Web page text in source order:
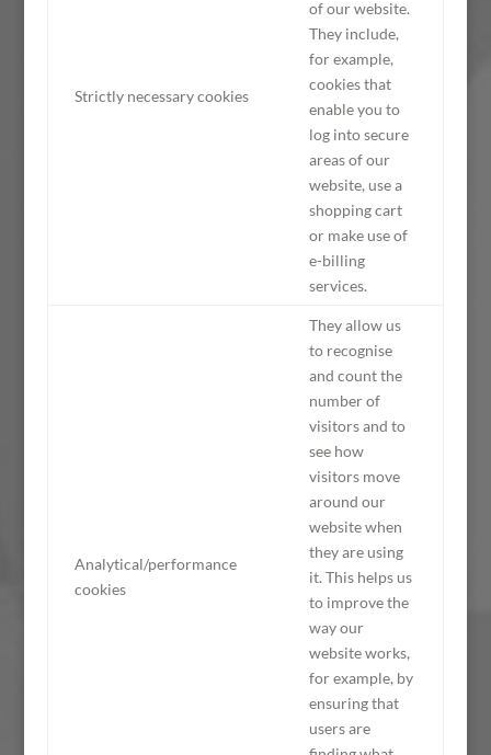
Strictly necessary cookies
of our website.
They include,
for example,
cookies that
enable you to
log into secure
areas of our
website, use a
shopping cart
or make use of
e-billing
services.
Analytical/performance
cookies
They allow us
to recognise
and count the
number of
visitors and to
see how
visitors move
around our
website when
they are using
it. This helps us
to improve the
way our
website works,
for example, by
ensuring that
users are